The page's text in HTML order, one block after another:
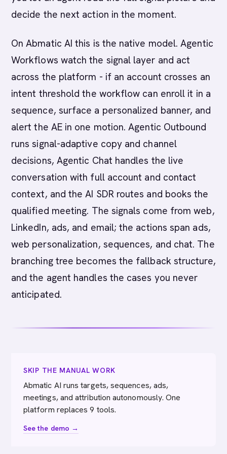
decide the next action in the moment.
On Abmatic AI this is the native model. Agentic
Workflows watch the signal layer and act
across the platform - if an account crosses an
intent threshold the workflow can enroll it in a
sequence, surface a personalized banner, and
alert the AE in one motion. Agentic Outbound
runs signal-adaptive copy and channel
decisions, Agentic Chat handles the live
conversation with full account and contact
context, and the AI SDR routes and books the
qualified meeting. The signals come from web,
LinkedIn, ads, and email; the actions span ads,
web personalization, sequences, and chat. The
branching tree becomes the fallback structure,
and the agent handles the cases you never
anticipated.
SKIP THE MANUAL WORK
Abmatic AI runs targets, sequences, ads,
meetings, and attribution autonomously. One
platform replaces 9 tools.
See the demo →